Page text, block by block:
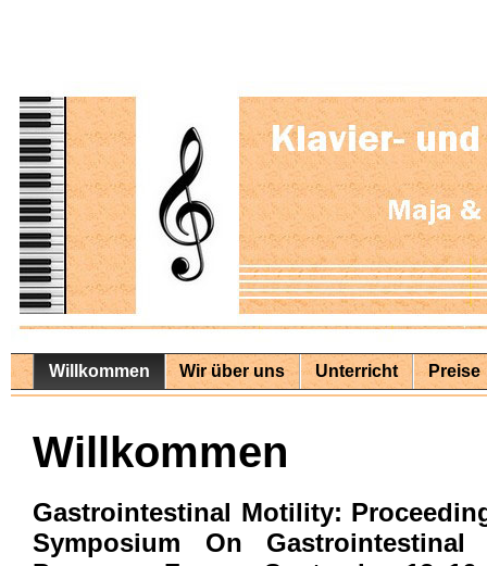
Willkommen Wir über uns Unterricht Preise
Willkommen
Gastrointestinal Motility:
Symposium On